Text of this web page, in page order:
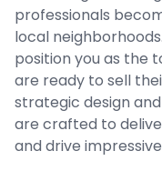
professionals
local
position you as the
are ready to sell
strategic design
are crafted to
and drive